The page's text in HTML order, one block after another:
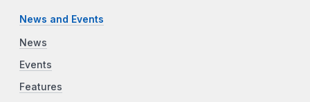
News and Events
News
Events
Features